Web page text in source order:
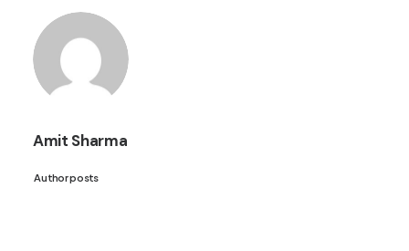
Amit Sharma
Author posts